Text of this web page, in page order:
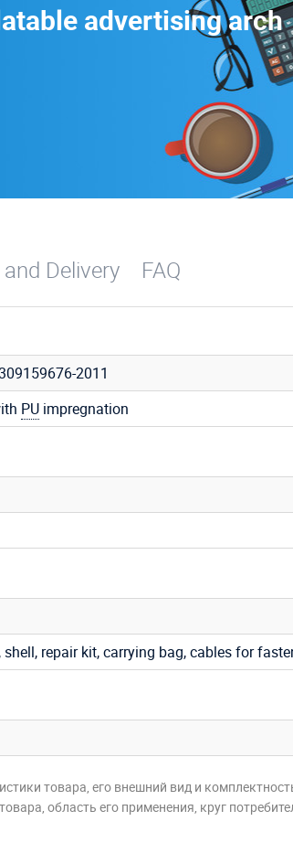
advertising arch
Delivery FAQ
2011
PU impregnation
repair kit, carrying bag, cables for
товара, его внешний вид и
область его применения, круг